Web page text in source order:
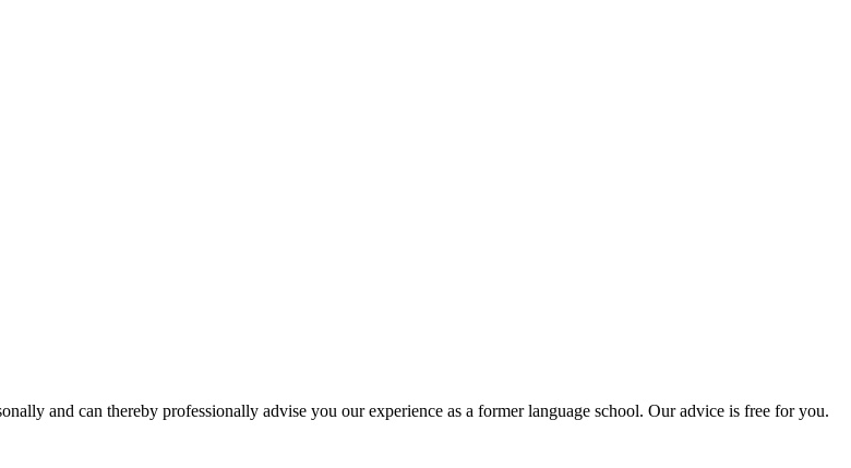
and can thereby professionally advise you our experience as a former language school. Our advice is free for you.